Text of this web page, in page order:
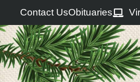
Contact UsObituaries